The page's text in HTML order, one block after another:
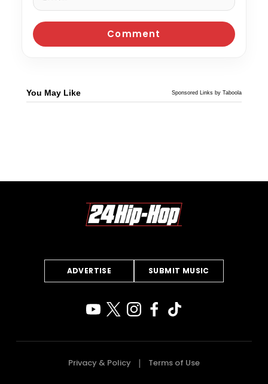
You May Like Sponsored Links by Taboola
ADVERTISE SUBMIT MUSIC
Privacy & Policy Terms of Use